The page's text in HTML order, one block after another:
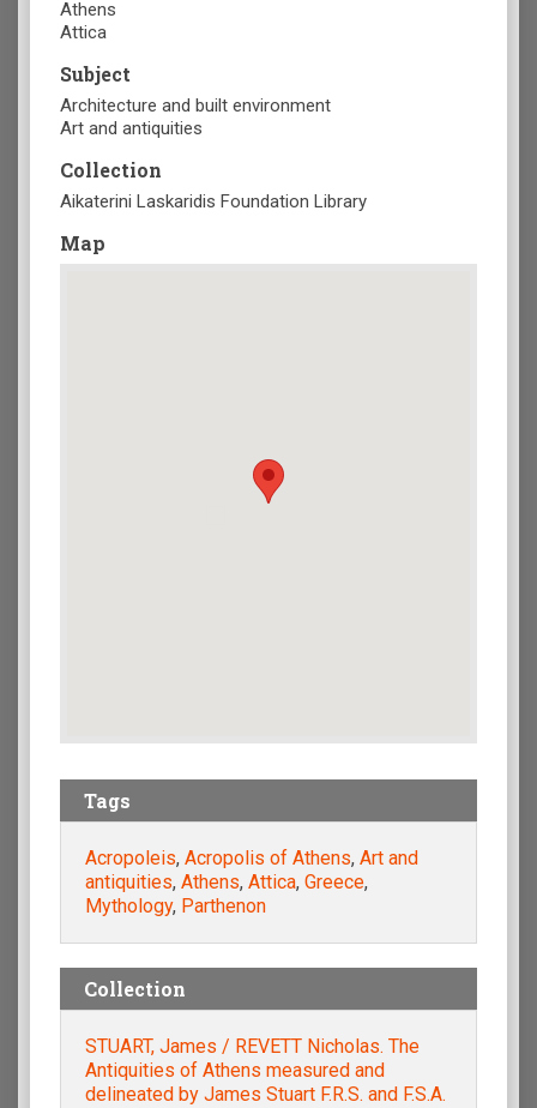
Athens
Attica
Subject
Architecture and built environment
Art and antiquities
Collection
Aikaterini Laskaridis Foundation Library
Map
Tags
Acropoleis, Acropolis of Athens, Art and
antiquities, Athens, Attica, Greece,
Mythology, Parthenon
Collection
STUART, James / REVETT Nicholas. The
Antiquities of Athens measured and
delineated by James Stuart F.R.S. and F.S.A.